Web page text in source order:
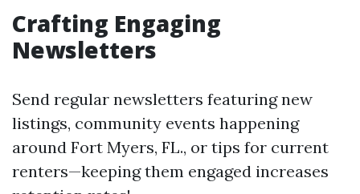
Crafting Engaging
Newsletters
Send regular newsletters featuring new
listings, community events happening
around Fort Myers, FL., or tips for current
renters—keeping them engaged increases